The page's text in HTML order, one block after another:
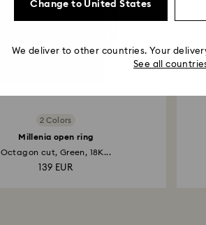
2 Colors
Millenia open ring
Octagon cut, Green, 18K...
139 EUR
Change to United States
We deliver to other countries. Your
See all